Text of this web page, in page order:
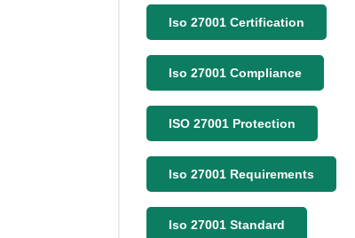
Iso 27001 Certification
Iso 27001 Compliance
ISO 27001 Protection
Iso 27001 Requirements
Iso 27001 Standard